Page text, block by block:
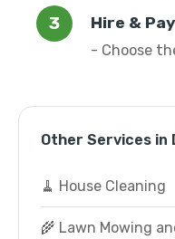
Hire & Pay
- Choose
Other Services in
🧹 House Cleaning
🌾 Lawn Mowing